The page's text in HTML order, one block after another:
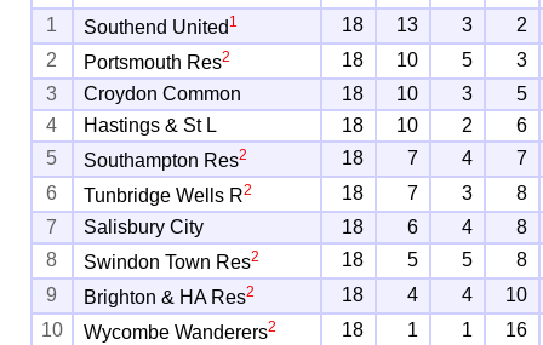
1
Southend United 1 18 13 3
2
2
Portsmouth Res2 18 10 5
3
3
Croydon Common 18 10 3
5
4
Hastings & St L 18 10 2
6
5
Southampton Res2 18 7 4
7
6
Tunbridge Wells R2 18 7 3
8
7
Salisbury City 18 6 4
8
8
Swindon Town Res2 18 5 5
8
9
Brighton & HA Res2 18 4 4
10
10
Wycombe Wanderers2 18 1 1 16